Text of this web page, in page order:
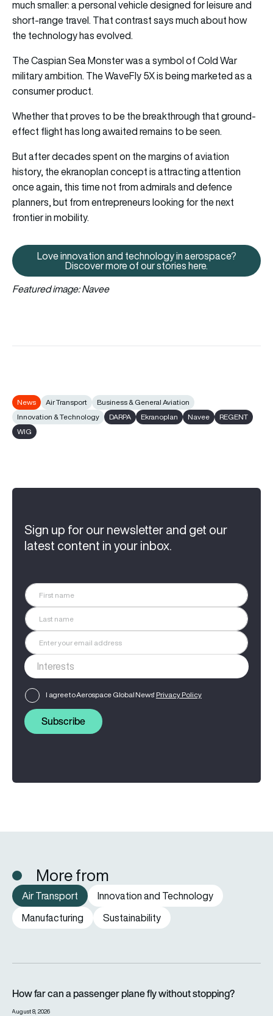
much smaller: a personal vehicle designed for leisure and
short-range travel. That contrast says much about how
the technology has evolved.
The Caspian Sea Monster was a symbol of Cold War
military ambition. The WaveFly 5X is being marketed as a
consumer product.
Whether that proves to be the breakthrough that ground-
effect flight has long awaited remains to be seen.
But after decades spent on the margins of aviation
history, the ekranoplan concept is attracting attention
once again, this time not from admirals and defence
planners, but from entrepreneurs looking for the next
frontier in mobility.
Love innovation and
Love innovation and technology in aerospace?
Discover more of our stories here.
Featured image: Navee
News Air Transport
Business & General Aviation
Innovation & Technology
DARPA Ekranoplan Navee
REGENT
WIG
Sign up for our newsletter and get our
latest content in your inbox.
I agree to Aerospace Global News' Privacy Policy
Subscribe
More from
Air Transport
Innovation and Technology
Manufacturing
Sustainability
How far can a passenger plane fly without stopping?
August 8, 2026